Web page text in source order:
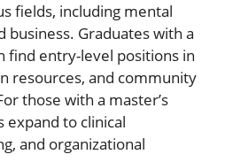
fields, including mental
business. Graduates with a
find entry-level positions in
resources, and community
those with a master’s
to clinical
and organizational